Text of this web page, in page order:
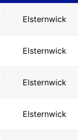
Elsternwick
Elsternwick
Elsternwick
Elsternwick